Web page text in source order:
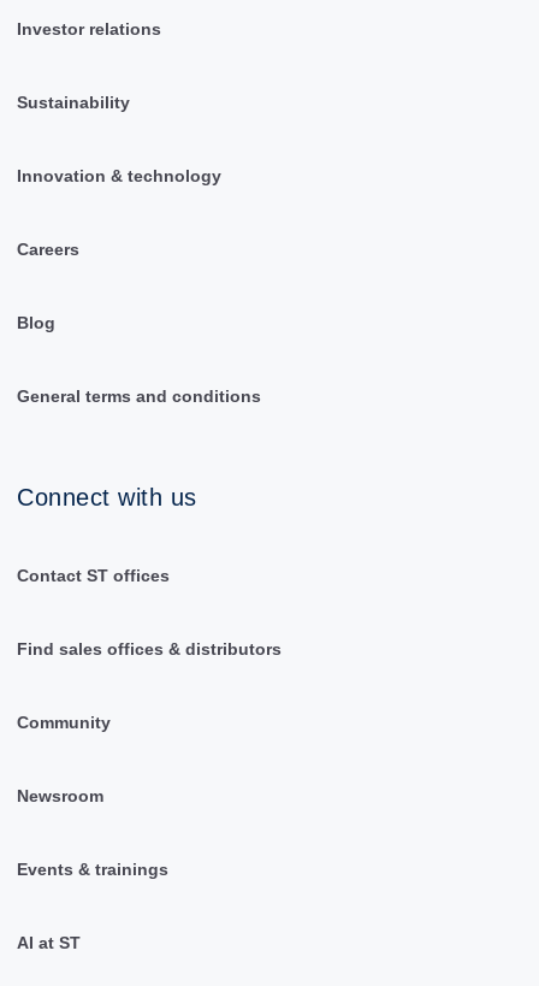
Investor relations
Sustainability
Innovation & technology
Careers
Blog
General terms and conditions
Connect with us
Contact ST offices
Find sales offices & distributors
Community
Newsroom
Events & trainings
AI at ST